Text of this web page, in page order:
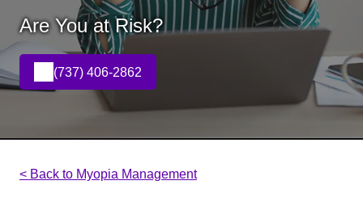
Are You at Risk?
(737) 406-2862
< Back to Myopia Management